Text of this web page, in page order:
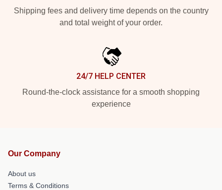
Shipping fees and delivery time depends on the country
and total weight of your order.
24/7 HELP CENTER
Round-the-clock assistance for a smooth shopping
experience
Our Company
About us
Terms & Conditions